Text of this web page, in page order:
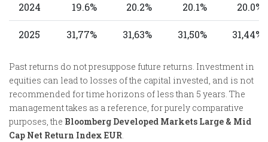
2024 19.6% 20.2% 20.1% 20.0%
2025 31,77% 31,63% 31,50% 31,44%
Past returns do not presuppose future returns. Investment in
equities can lead to losses of the capital invested, and is not
recommended for time horizons of less than 5 years. The
management takes as a reference, for purely comparative
purposes, the Bloomberg Developed Markets Large & Mid
Cap Net Return Index EUR.